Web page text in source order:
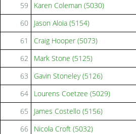
59
Karen Coleman (5030)
60
Jason Aloia (5154)
61
Craig Hooper (5073)
62
Mark Stone (5125)
63
Gavin Stoneley (5126)
64
Lourens Coetzee (5029)
65
James Costello (5156)
66
Nicola Croft (5032)